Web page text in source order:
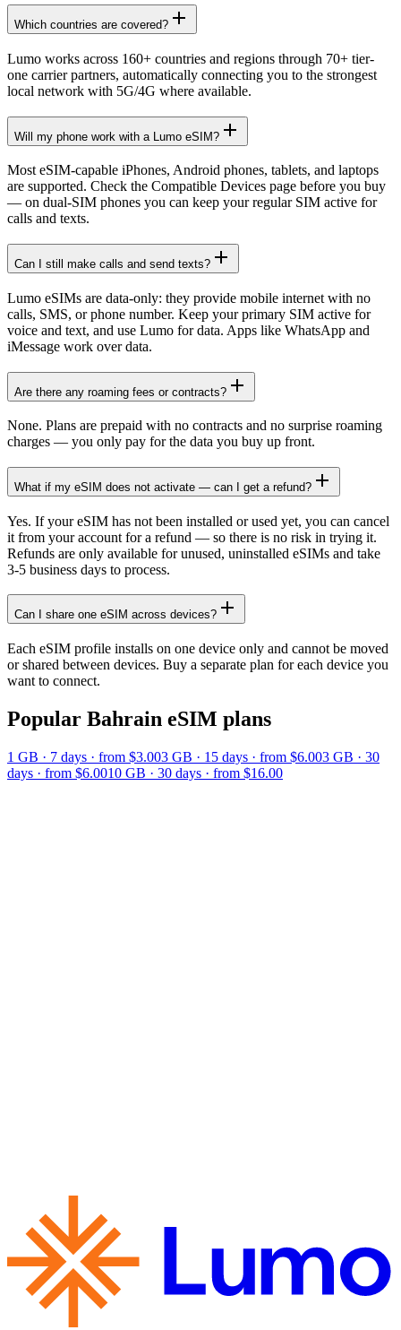
Which countries are covered?
Lumo works across 160+ countries and regions through 70+ tier-
one carrier partners, automatically connecting you to the strongest
local network with 5G/4G where available.
Will my phone work with a Lumo eSIM?
Most eSIM-capable iPhones, Android phones, tablets, and laptops
are supported. Check the Compatible Devices page before you buy
— on dual-SIM phones you can keep your regular SIM active for
calls and texts.
Can I still make calls and send texts?
Lumo eSIMs are data-only: they provide mobile internet with no
calls, SMS, or phone number. Keep your primary SIM active for
voice and text, and use Lumo for data. Apps like WhatsApp and
iMessage work over data.
Are there any roaming fees or contracts?
None. Plans are prepaid with no contracts and no surprise roaming
charges — you only pay for the data you buy up front.
What if my eSIM does not activate — can I get a refund?
Yes. If your eSIM has not been installed or used yet, you can cancel
it from your account for a refund — so there is no risk in trying it.
Refunds are only available for unused, uninstalled eSIMs and take
3-5 business days to process.
Can I share one eSIM across devices?
Each eSIM profile installs on one device only and cannot be moved
or shared between devices. Buy a separate plan for each device you
want to connect.
Popular Bahrain eSIM plans
1 GB · 7 days · from $3.003 GB · 15 days · from $6.003 GB · 30
days · from $6.0010 GB · 30 days · from $16.00